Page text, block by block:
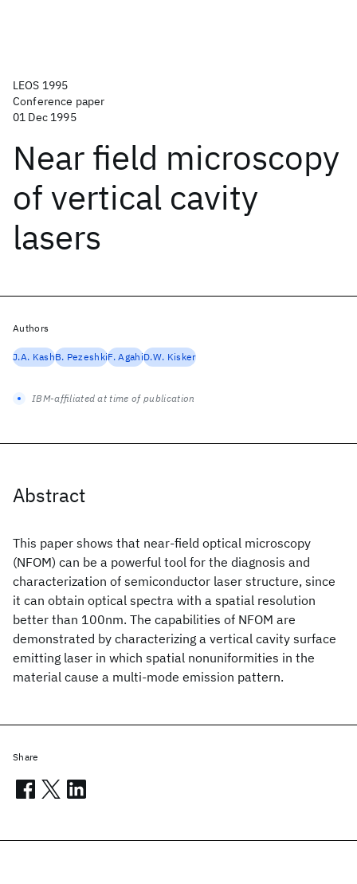
LEOS 1995
Conference paper
01 Dec 1995
Near field microscopy
of vertical cavity
lasers
Abstract
This paper shows that near-field optical microscopy
(NFOM) can be a powerful tool for the diagnosis and
characterization of semiconductor laser structure, since
it can obtain optical spectra with a spatial resolution
better than 100nm. The capabilities of NFOM are
demonstrated by characterizing a vertical cavity surface
emitting laser in which spatial nonuniformities in the
material cause a multi-mode emission pattern.
Authors
J.A. KashB. PezeshkiF. AgahiD.W. Kisker
IBM-affiliated at time of publication
Share